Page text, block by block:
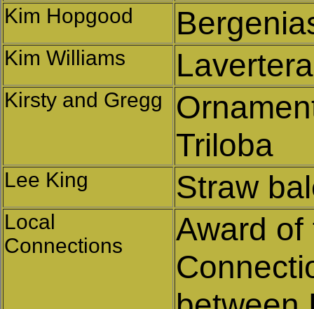
Kim Hopgood
Kim Williams
Kirsty and Gregg
Triloba
Lee King Straw
Local
Connections
Award of